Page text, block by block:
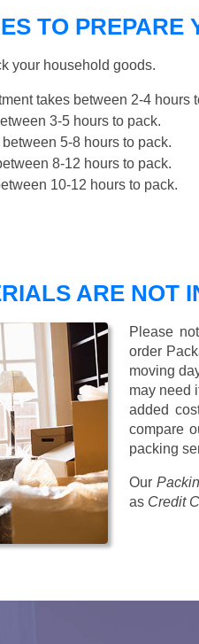
TO PREPARE
your household goods.
takes between 2-4 hours
3-5 hours to pack.
5-8 hours to pack.
8-12 hours to pack.
10-12 hours to pack.
ARE NOT
Please
order
moving
may need
added
compare
packing
Our
as Credit